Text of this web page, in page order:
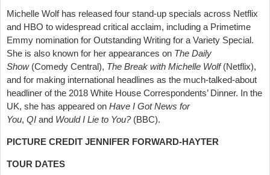
Michelle Wolf has released four stand-up specials across Netflix
and HBO to widespread critical acclaim, including a Primetime
Emmy nomination for Outstanding Writing for a Variety Special.
She is also known for her appearances on The Daily
Show(Comedy Central), The Break with Michelle Wolf(Netflix),
and for making international headlines as the much-talked-about
headliner of the 2018 White House Correspondents’ Dinner. In the
UK, she has appeared on Have I Got News for
You, QI and Would I Lie to You? (BBC).
PICTURE CREDIT JENNIFER FORWARD-HAYTER
TOUR DATES